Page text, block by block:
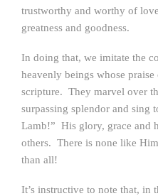
trustworthy and worthy of
greatness and goodness.
In doing that, we imitate the
heavenly beings whose
scripture. They marvel over
surpassing splendor and sing
Lamb!” His glory, grace and
others. There is none like
than all!
It’s instructive to note that, in